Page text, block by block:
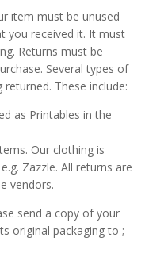
item must be unused
you received it. It must
Returns must be
Several types of
These include:
as Printables in the
Our clothing is
Zazzle. All returns are
vendors.
send a copy of your
original packaging to ;